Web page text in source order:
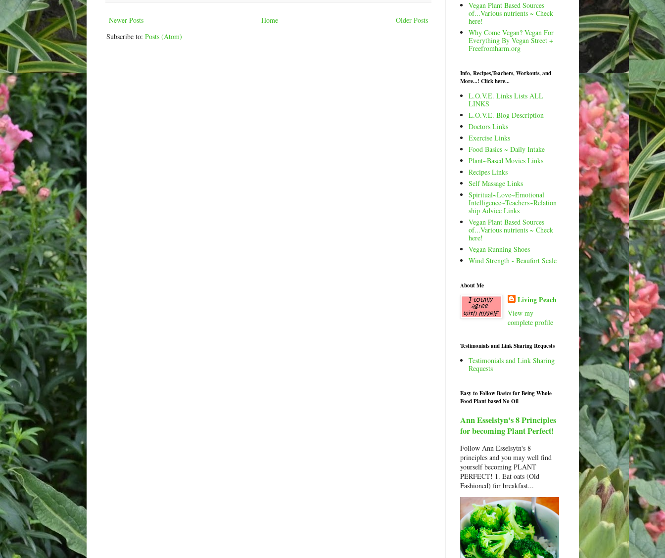
Newer Posts Older Posts
Home
Subscribe to: Posts (Atom)
Vegan Plant Based Sources
of...Various nutrients ~ Check
here!
Why Come Vegan? Vegan For
Everything By Vegan Street +
Freefromharm.org
Info, Recipes,Teachers, Workouts, and
More...! Click here...
L.O.V.E. Links Lists ALL
LINKS
L.O.V.E. Blog Description
Doctors Links
Exercise Links
Food Basics ~ Daily Intake
Plant~Based Movies Links
Recipes Links
Self Massage Links
Spiritual~Love~Emotional
Intelligence~Teachers~Relation
ship Advice Links
Vegan Plant Based Sources
of...Various nutrients ~ Check
here!
Vegan Running Shoes
Wind Strength - Beaufort Scale
About Me
Living Peach
View my
complete profile
Testimonials and Link Sharing Requests
Testimonials and Link Sharing
Requests
Easy to Follow Basics for Being Whole
Food Plant based No Oil
Ann Esselstyn's 8 Principles
for becoming Plant Perfect!
Follow Ann Esselsytn's 8
principles and you may well find
yourself becoming PLANT
PERFECT! 1. Eat oats (Old
Fashioned) for breakfast...